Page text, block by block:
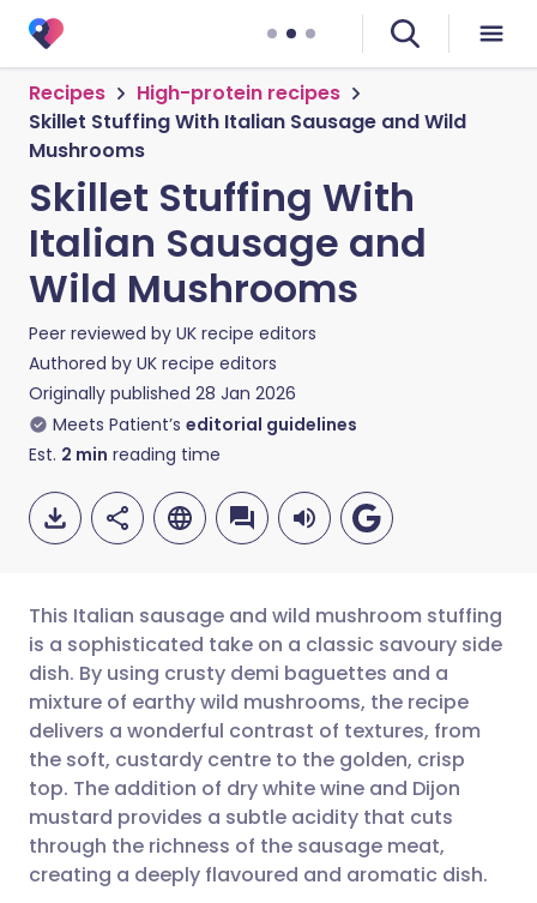
Recipes
High-protein recipes
Skillet Stuffing With Italian Sausage and Wild
Mushrooms
Skillet Stuffing With
Italian Sausage and
Wild Mushrooms
Peer reviewed by UK recipe editors
Authored by UK recipe editors
Originally published 28 Jan 2026
Meets Patient’s editorial guidelines
Est. 2 min reading time
Share via email
Share via Facebook
Share via LinkedIn
Share via X
🇬🇧 English 🇩🇪 Deutsch
🇪🇸 Español 🇫🇷 Français
🇮🇹 Italiano 🇵🇹
🇮🇳 हिन्दी 🇮🇱 עברית
This Italian sausage and wild mushroom stuffing
is a sophisticated take on a classic savoury side
dish. By using crusty demi baguettes and a
mixture of earthy wild mushrooms, the recipe
delivers a wonderful contrast of textures, from
the soft, custardy centre to the golden, crisp
top. The addition of dry white wine and Dijon
mustard provides a subtle acidity that cuts
through the richness of the sausage meat,
creating a deeply flavoured and aromatic dish.